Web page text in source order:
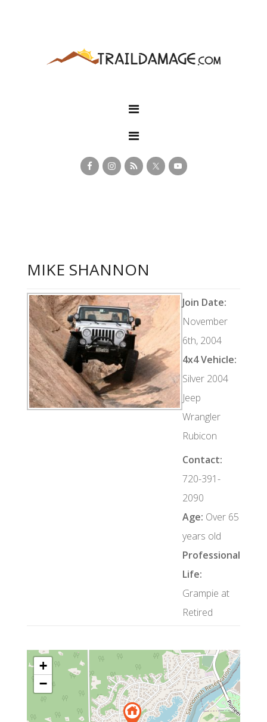
MIKE SHANNON
Join Date:
November
6th, 2004
4x4 Vehicle:
Silver 2004
Jeep
Wrangler
Rubicon
Contact:
720-391-
2090
Age: Over 65
years old
Professional
Life:
Grampie at
Retired
+
−